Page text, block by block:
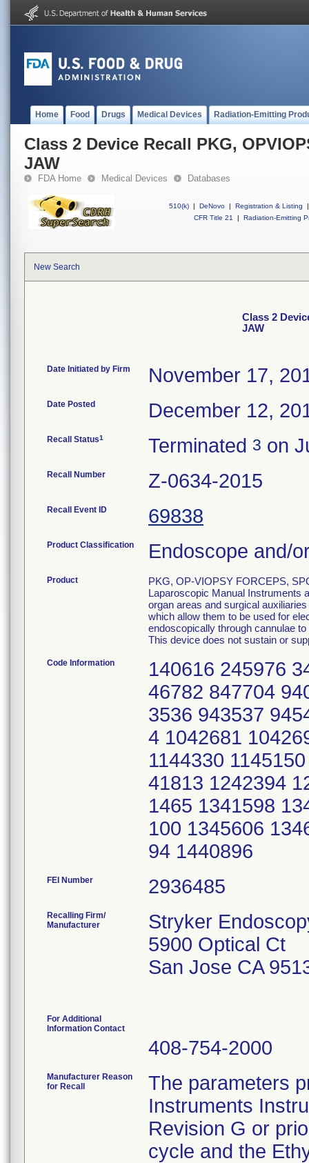
Home Food Drugs Medical Devices Radiation-Emitting
Class 2 Device Recall PKG,
JAW
FDA Home Medical Devices Databases
510(k) | DeNovo | Registration & Listing
|
CFR Title 21
| Radiation-Emitting
New Search
Class 2
JAW
Date Initiated by Firm November 17,
Date Posted December 12,
Recall Status1 Terminated 3 on
Recall Number Z-0634-2015
Recall Event ID 69838
Product Classification Endoscope and/
Product
PKG, OP-VIOPSY FORCEPS,
Laparoscopic Manual Instruments
organ areas and surgical
which allow them to be used for
endoscopically through cannulae
This device does not sustain or
Code Information
140616 245976
46782 847704
3536 943537
4 1042681
1144330
41813 1242394
1465 1341598
100 1345606
94 1440896
FEI Number
Recalling Firm/
Manufacturer
Stryker
5900 Optical Ct
San Jose CA
For Additional
Information Contact
408-754-2000
Manufacturer Reason
for Recall
The parameters
Instruments
Revision G or
cycle and the